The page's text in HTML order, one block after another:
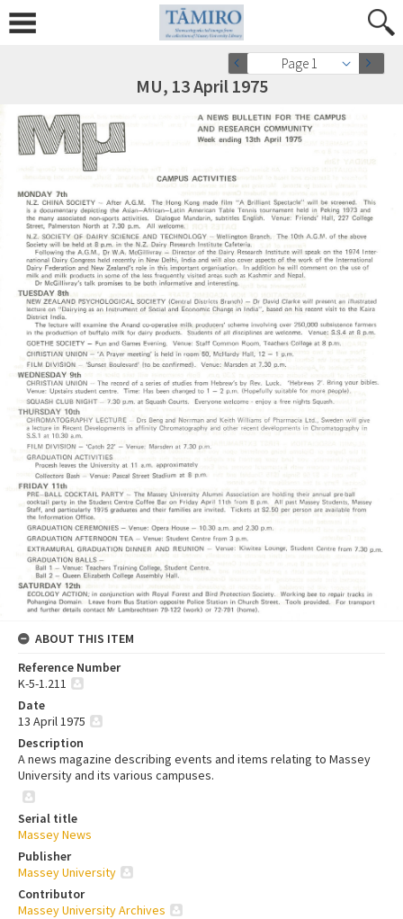
Page 1
MU, 13 April 1975
ABOUT THIS ITEM
Reference Number
K-5-1.211
Date
13 April 1975
Description
A news magazine describing events and items relating to Massey
University and its various campuses.
Serial title
Massey News
Publisher
Massey University
Contributor
Massey University Archives